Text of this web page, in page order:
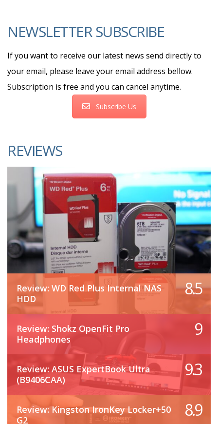
NEWSLETTER SUBSCRIBE
If you want to receive our latest news send directly to
your email, please leave your email address bellow.
Subscription is free and you can cancel anytime.
Subscribe Us
REVIEWS
Review: WD Red Plus Internal NAS
HDD
8.5
Review: Shokz OpenFit Pro
Headphones
9
Review: ASUS ExpertBook Ultra
(B9406CAA)
9.3
Review: Kingston IronKey Locker+50
G2
8.9